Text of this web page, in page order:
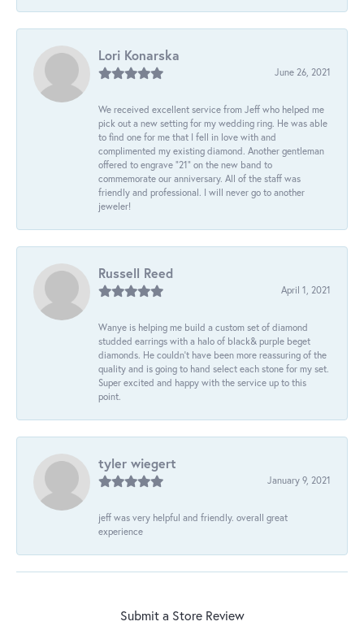
Lori Konarska
June 26, 2021
We received excellent service from Jeff who helped me
pick out a new setting for my wedding ring. He was able
to find one for me that I fell in love with and
complimented my existing diamond. Another gentleman
offered to engrave “21” on the new band to
commemorate our anniversary. All of the staff was
friendly and professional. I will never go to another
jeweler!
Russell Reed
April 1, 2021
Wanye is helping me build a custom set of diamond
studded earrings with a halo of black& purple beget
diamonds. He couldn’t have been more reassuring of the
quality and is going to hand select each stone for my set.
Super excited and happy with the service up to this
point.
tyler wiegert
January 9, 2021
jeff was very helpful and friendly. overall great
experience
Submit a Store Review